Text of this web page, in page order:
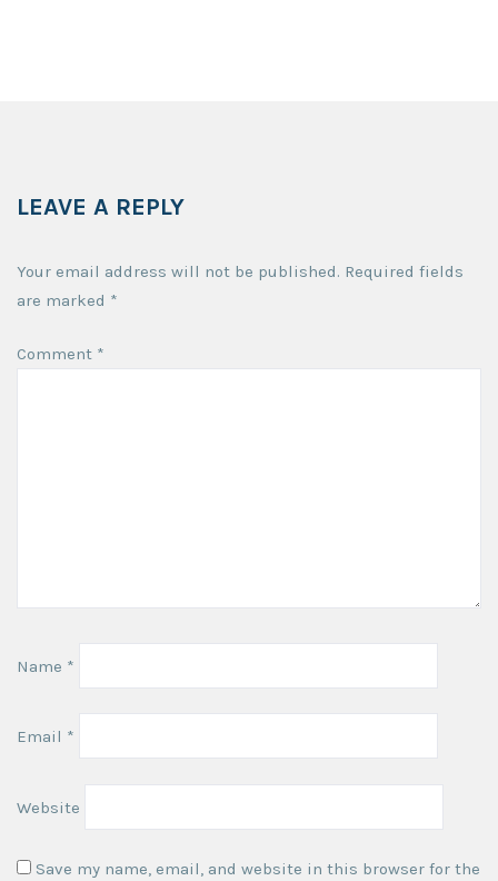
LEAVE A REPLY
Your email address will not be published. Required fields
are marked *
Comment *
Name *
Email *
Website
Save my name, email, and website in this browser for the